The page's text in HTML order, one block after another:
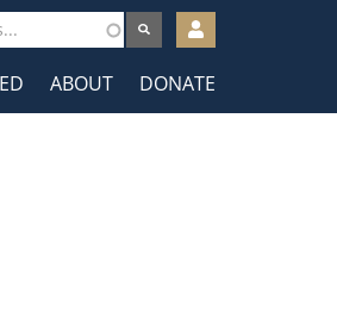
User
account
menu
ABOUT DONATE